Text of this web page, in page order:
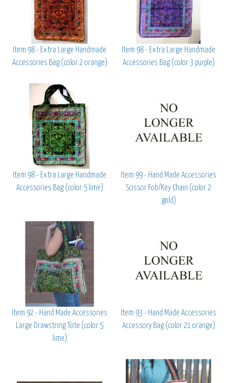
Item 98 - Extra Large Handmade
Accessories Bag (color 2 orange)
Item 98 - Extra Large Handmade
Accessories Bag (color 3 purple)
Item 98 - Extra Large Handmade
Accessories Bag (color 5 lime)
Item 99 - Hand Made Accessories
Scissor Fob/Key Chain (color 2
gold)
Item 92 - Hand Made Accessories
Large Drawstring Tote (color 5
lime)
Item 93 - Hand Made Accessories
Accessory Bag (color 21 orange)